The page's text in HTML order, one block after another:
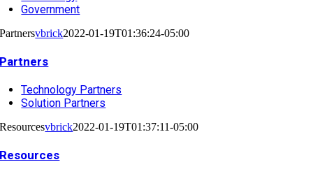
Government
Partnersvbrick2022-01-19T01:36:24-05:00
Partners
Technology Partners
Solution Partners
Resourcesvbrick2022-01-19T01:37:11-05:00
Resources